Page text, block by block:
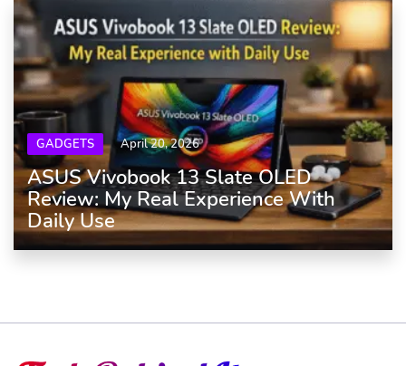
GADGETS April 20, 2026
ASUS Vivobook 13 Slate OLED
Review: My Real Experience With
Daily Use